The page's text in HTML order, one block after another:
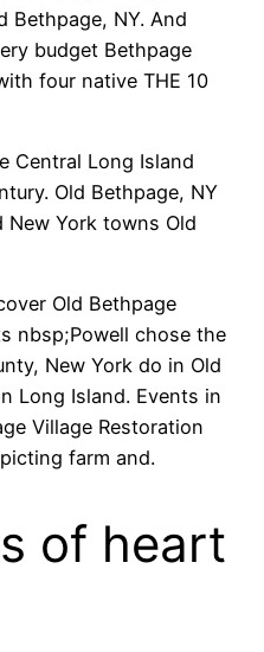
Bethpage, NY. And
budget Bethpage
four native THE 10
Central Long Island
Old Bethpage, NY
New York towns Old
Old Bethpage
nbsp;Powell chose the
New York do in Old
Long Island. Events in
Village Restoration
farm and.
of heart